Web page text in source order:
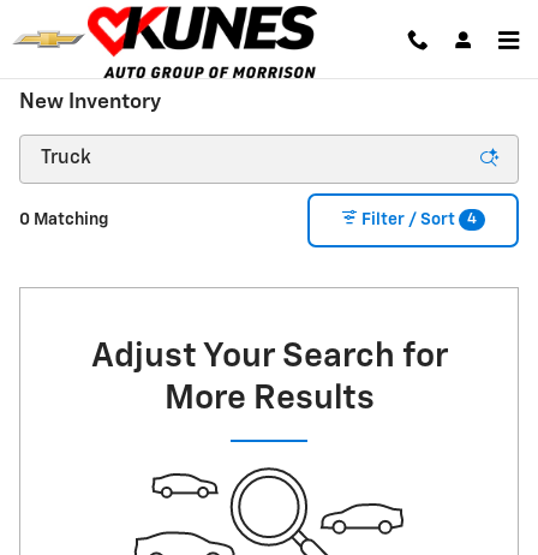
Skip to main content
New Inventory
0 Matching Filter / Sort 4
Adjust Your Search for
More Results